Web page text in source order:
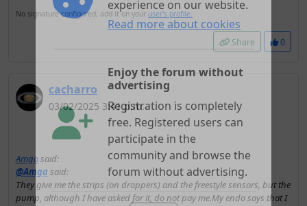
No signature configured, add it on your user's profile.
Share 0
cacharro
03/02/2025 3:41 p.m.
Amgasaid:
@Amgasaid:
They give me the strips (on droppers) and the freestyle sensors, but the
pump, although I have asked for it, do not pay me.My endo says that I
to ensure you get the best
experience on our website.
Read more about cookies
Enjoy the forum without
advertising
Registration is completely
free. Registered users can
participate in the
community and browse the
forum without advertising.